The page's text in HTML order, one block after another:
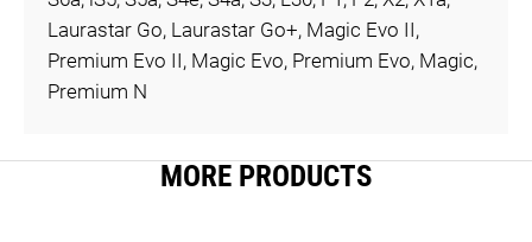
Laurastar Go, Laurastar Go+, Magic Evo II,
Premium Evo II, Magic Evo, Premium Evo, Magic,
Premium N
MORE PRODUCTS